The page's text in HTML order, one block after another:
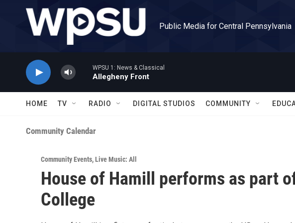
Skip to main content
Public Media for Central Pennsylvania
WPSU 1: News & Classical
Allegheny Front
HOME TV RADIO DIGITAL STUDIOS COMMUNITY
Community Calendar
Community Events,Live Music: All
House of Hamill performs as part
College